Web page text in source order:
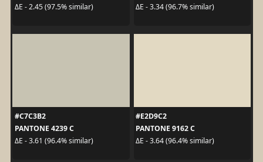
ΔE - 2.45 (97.5% similar)
ΔE - 3.34 (96.7% similar)
#C7C3B2
PANTONE 4239 C
ΔE - 3.61 (96.4% similar)
#E2D9C2
PANTONE 9162 C
ΔE - 3.64 (96.4% similar)